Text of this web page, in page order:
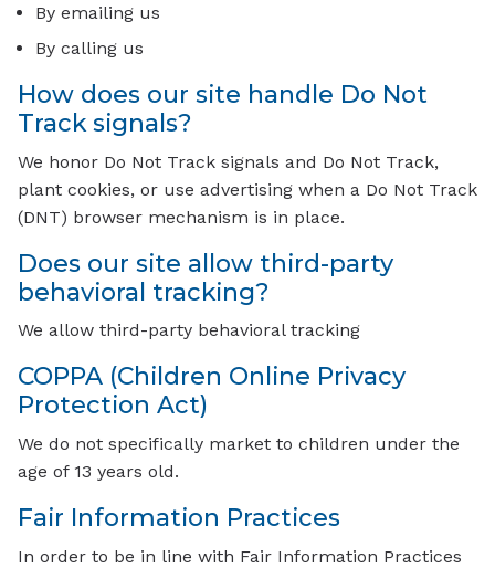
By emailing us
By calling us
How does our site handle Do Not
Track signals?
We honor Do Not Track signals and Do Not Track,
plant cookies, or use advertising when a Do Not Track
(DNT) browser mechanism is in place.
Does our site allow third-party
behavioral tracking?
We allow third-party behavioral tracking
COPPA (Children Online Privacy
Protection Act)
We do not specifically market to children under the
age of 13 years old.
Fair Information Practices
In order to be in line with Fair Information Practices